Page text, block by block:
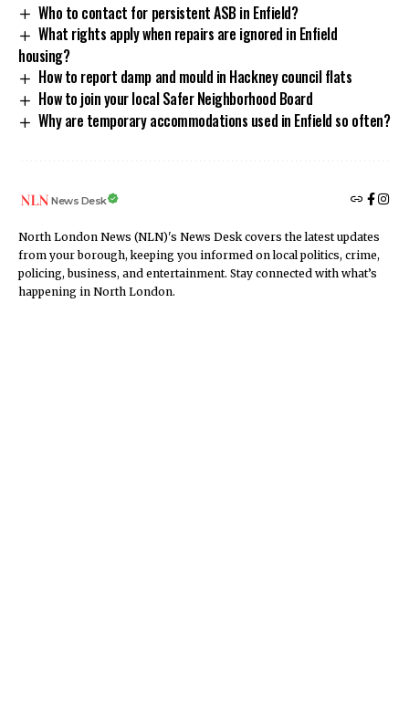
Who to contact for persistent ASB in Enfield?
What rights apply when repairs are ignored in Enfield
housing?
How to report damp and mould in Hackney council flats
How to join your local Safer Neighborhood Board
Why are temporary accommodations used in Enfield so often?
News Desk
North London News (NLN)'s News Desk covers the latest updates
from your borough, keeping you informed on local politics, crime,
policing, business, and entertainment. Stay connected with what’s
happening in North London.